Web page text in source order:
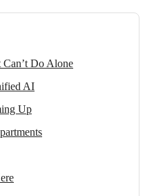
Do Alone
AI
Up